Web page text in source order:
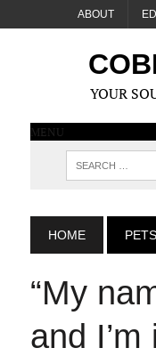
ABOUT
YOUR
MENU
HOME
“My
and